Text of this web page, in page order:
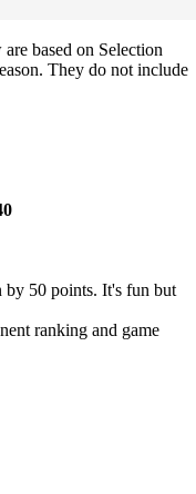
based on Selection
They do not include
50 points. It's fun but
ranking and game